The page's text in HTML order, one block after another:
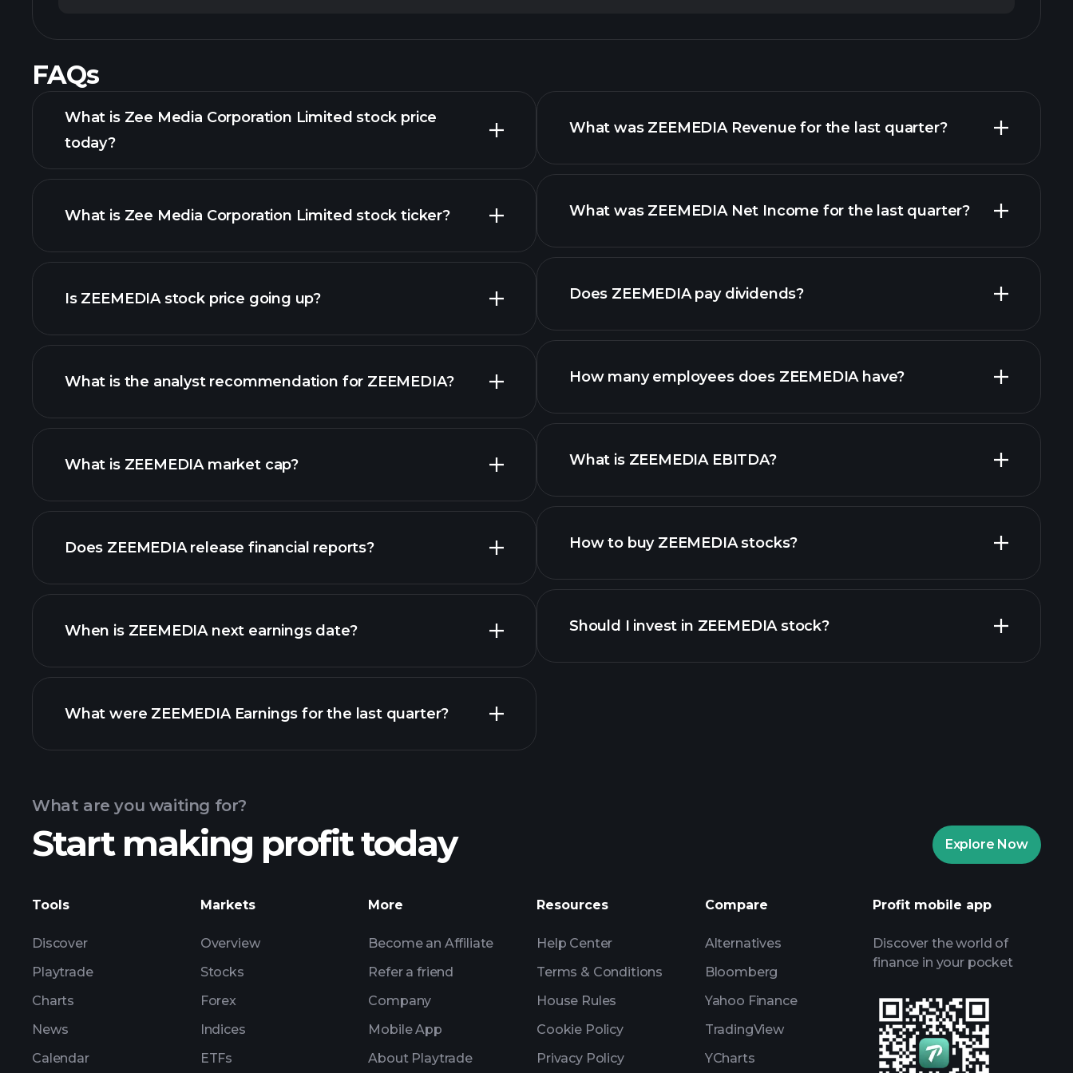
FAQs
What is Zee Media Corporation Limited stock price
today?
advanced chart
What is Zee Media Corporation Limited stock ticker?
Is ZEEMEDIA stock price going up?
ZEEMEDIA chart.
What is the analyst recommendation for ZEEMEDIA?
What is ZEEMEDIA market cap?
our list of stocks
Does ZEEMEDIA release financial reports?
ZEEMEDIA financials
When is ZEEMEDIA next earnings date?
Earnings
What were ZEEMEDIA Earnings for the last quarter?
ZEEMEDIA earnings
What was ZEEMEDIA Revenue for the last quarter?
reports
What was ZEEMEDIA Net Income for the last quarter?
financial reports
Does ZEEMEDIA pay dividends?
high-dividend
How many employees does ZEEMEDIA have?
largest
What is ZEEMEDIA EBITDA?
financial
How to buy ZEEMEDIA stocks?
Should I invest in ZEEMEDIA stock?
Playtrade
AI-powered daily market insights
Billionaire Portfolios
What are you waiting for?
Start making profit today Explore Now
Tools
Discover
Playtrade
Charts
News
Calendar
Markets
Overview
Stocks
Forex
Indices
ETFs
More
Become an Affiliate
Refer a friend
Company
Mobile App
About Playtrade
Resources
Help Center
Terms & Conditions
House Rules
Cookie Policy
Privacy Policy
Compare
Alternatives
Bloomberg
Yahoo Finance
TradingView
YCharts
Profit mobile app
Discover the world of
finance in your pocket